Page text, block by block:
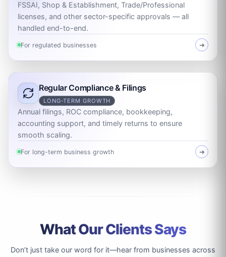
FSSAI, Shop & Establishment, Trade/Professional
licenses, and other sector-specific approvals — all
handled end-to-end.
For regulated businesses ➜
Regular Compliance & Filings
LONG-TERM GROWTH
Annual filings, ROC compliance, bookkeeping,
accounting support, and timely returns to ensure
smooth scaling.
For long-term business growth ➜
What Our Clients Says
Don’t just take our word for it—hear from businesses across